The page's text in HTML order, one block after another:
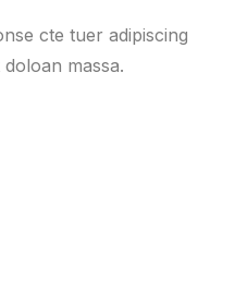
cte tuer adipiscing
massa.